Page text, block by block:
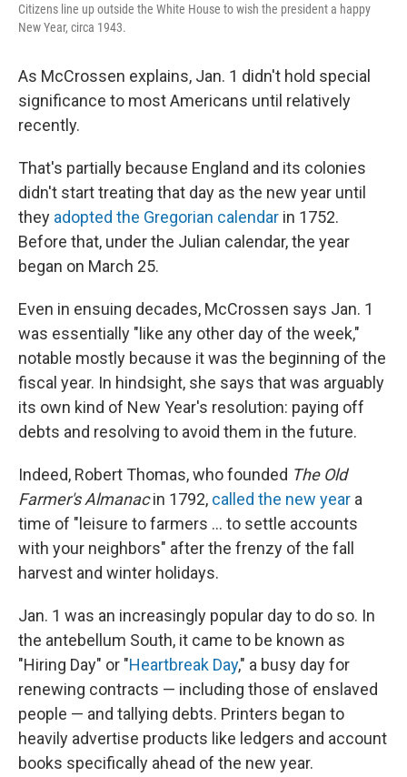
Citizens line up outside the White House to wish the president a happy
New Year, circa 1943.
As McCrossen explains, Jan. 1 didn't hold special
significance to most Americans until relatively
recently.
That's partially because England and its colonies
didn't start treating that day as the new year until
they adopted the Gregorian calendar in 1752.
Before that, under the Julian calendar, the year
began on March 25.
Even in ensuing decades, McCrossen says Jan. 1
was essentially "like any other day of the week,"
notable mostly because it was the beginning of the
fiscal year. In hindsight, she says that was arguably
its own kind of New Year's resolution: paying off
debts and resolving to avoid them in the future.
Indeed, Robert Thomas, who founded The Old
Farmer's Almanacin 1792, called the new year a
time of "leisure to farmers … to settle accounts
with your neighbors" after the frenzy of the fall
harvest and winter holidays.
Jan. 1 was an increasingly popular day to do so. In
the antebellum South, it came to be known as
"Hiring Day" or "Heartbreak Day," a busy day for
renewing contracts — including those of enslaved
people — and tallying debts. Printers began to
heavily advertise products like ledgers and account
books specifically ahead of the new year.